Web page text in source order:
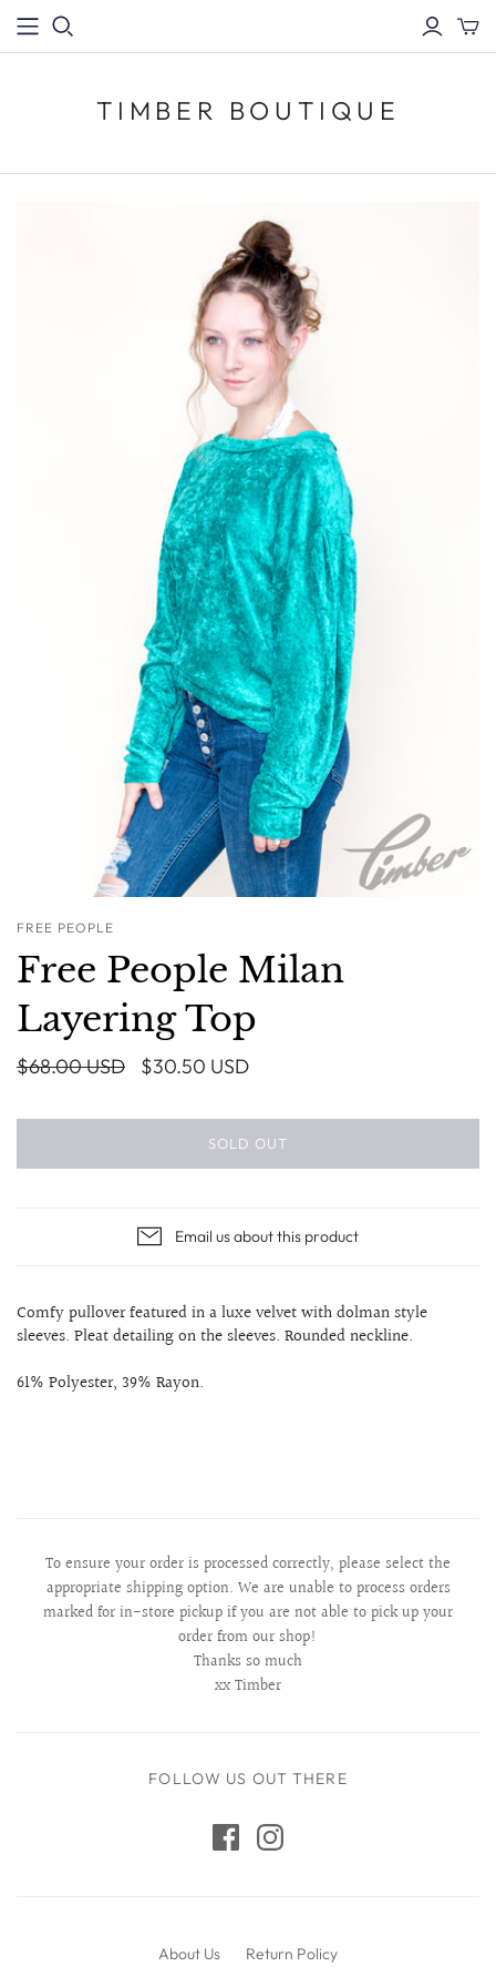
TIMBER BOUTIQUE
FREE PEOPLE
Free People Milan
Layering Top
$68.00 USD $30.50 USD
SOLD OUT
Email us about this product
Comfy pullover featured in a luxe velvet with dolman style
sleeves. Pleat detailing on the sleeves. Rounded neckline.
61% Polyester, 39% Rayon.
To ensure your order is processed correctly, please select the
appropriate shipping option. We are unable to process orders
marked for in-store pickup if you are not able to pick up your
order from our shop!
Thanks so much
xx Timber
FOLLOW US OUT THERE
About Us Return Policy